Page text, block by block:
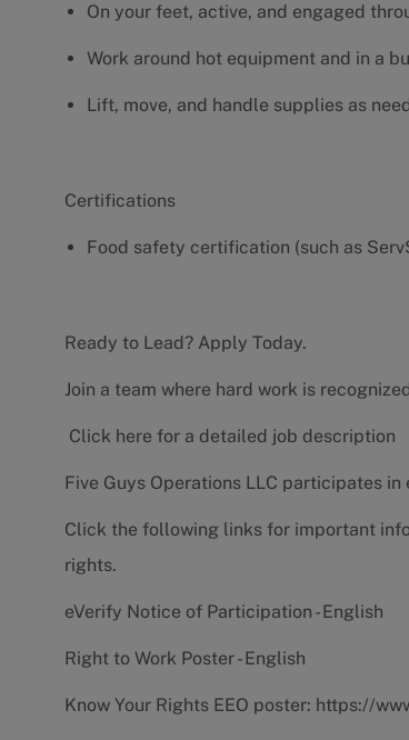
On your feet, active, and engaged
Work around hot equipment and in a
Lift, move, and handle supplies as
Certifications
Food safety certification (such as
Ready to Lead? Apply Today.
Join a team where hard work is
Click here for a detailed job description
Five Guys Operations LLC participates in
Click the following links for important
rights.
eVerify Notice of Participation - English
Right to Work Poster - English
Know Your Rights EEO poster: https://